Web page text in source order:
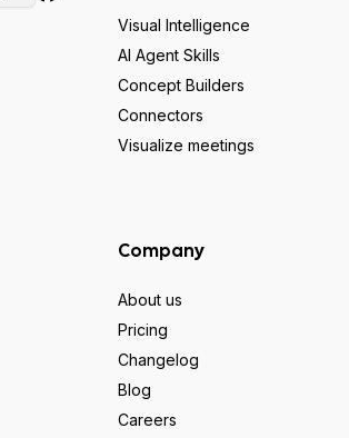
Visual Intelligence
AI Agent Skills
Concept Builders
Connectors
Visualize meetings
Company
About us
Pricing
Changelog
Blog
Careers